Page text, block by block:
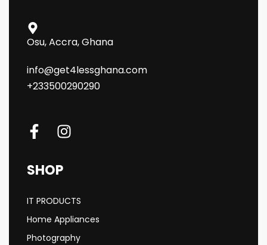
Osu, Accra, Ghana
info@get4lessghana.com
+233500290290
SHOP
IT PRODUCTS
Home Appliances
Photography